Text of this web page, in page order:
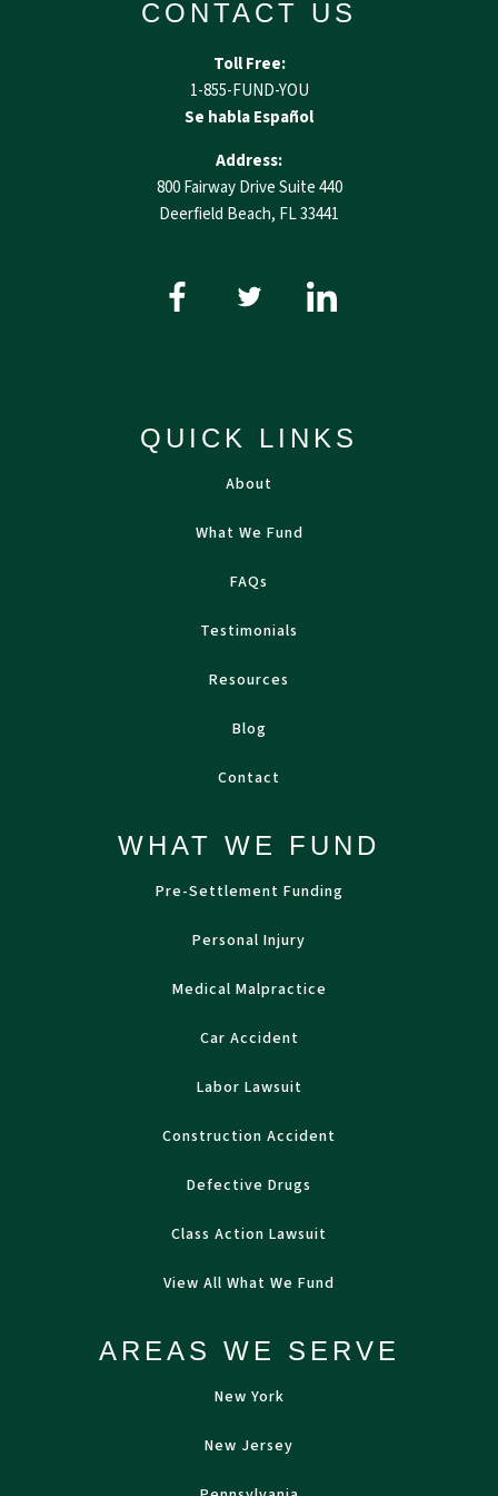
CONTACT US
Toll Free:
1-855-FUND-YOU
Se habla Español
Address:
800 Fairway Drive Suite 440
Deerfield Beach, FL 33441
QUICK LINKS
About
What We Fund
FAQs
Testimonials
Resources
Blog
Contact
WHAT WE FUND
Pre-Settlement Funding
Personal Injury
Medical Malpractice
Car Accident
Labor Lawsuit
Construction Accident
Defective Drugs
Class Action Lawsuit
View All What We Fund
AREAS WE SERVE
New York
New Jersey